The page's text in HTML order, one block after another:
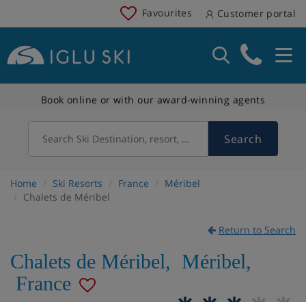
Favourites Customer portal
Book online or with our award-winning agents
Search Ski Destination, resort, country Search
Home Ski Resorts France
Méribel
Chalets de Méribel
Return to Search
Chalets de Méribel, Méribel,
France